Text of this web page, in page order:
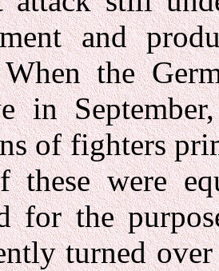
and
the
in
of fighters
these were
for the
turned